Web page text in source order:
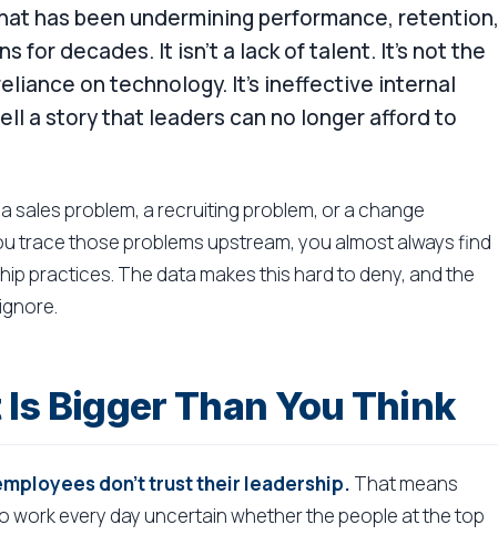
has been undermining performance, retention,
for decades. It isn't a lack of talent. It's not the
on technology. It's ineffective internal
a story that leaders can no longer afford to
sales problem, a recruiting problem, or a change
trace those problems upstream, you almost always find
practices. The data makes this hard to deny, and the
Bigger Than You Think
don't trust their leadership. That means
work every day uncertain whether the people at the top